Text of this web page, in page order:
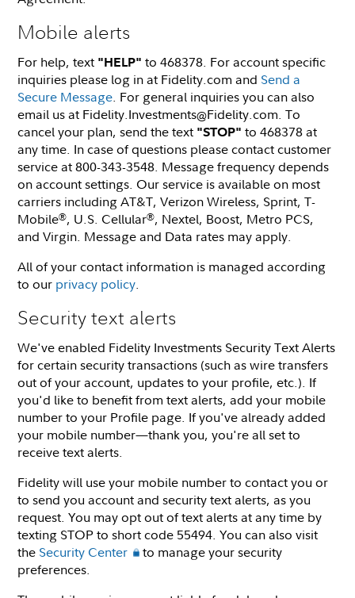
Mobile alerts
For help, text "HELP" to 468378. For account specific
inquiries please log in at Fidelity.com and Send a
Secure Message. For general inquiries you can also
email us at Fidelity.Investments@Fidelity.com. To
cancel your plan, send the text "STOP" to 468378 at
any time. In case of questions please contact customer
service at 800-343-3548. Message frequency depends
on account settings. Our service is available on most
carriers including AT&T, Verizon Wireless, Sprint, T-
Mobile®, U.S. Cellular®, Nextel, Boost, Metro PCS,
and Virgin. Message and Data rates may apply.
All of your contact information is managed according
to our privacy policy.
Security text alerts
We've enabled Fidelity Investments Security Text Alerts
for certain security transactions (such as wire transfers
out of your account, updates to your profile, etc.). If
you'd like to benefit from text alerts, add your mobile
number to your Profile page. If you've already added
your mobile number—thank you, you're all set to
receive text alerts.
Fidelity will use your mobile number to contact you or
to send you account and security text alerts, as you
request. You may opt out of text alerts at any time by
texting STOP to short code 55494. You can also visit
the Security Center
to manage your security
preferences.